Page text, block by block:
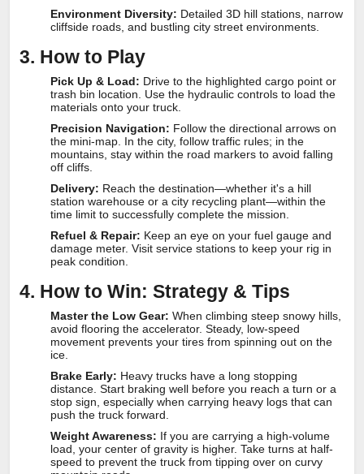
Environment Diversity: Detailed 3D hill stations, narrow
cliffside roads, and bustling city street environments.
3. How to Play
Pick Up & Load: Drive to the highlighted cargo point or
trash bin location. Use the hydraulic controls to load the
materials onto your truck.
Precision Navigation: Follow the directional arrows on
the mini-map. In the city, follow traffic rules; in the
mountains, stay within the road markers to avoid falling
off cliffs.
Delivery: Reach the destination—whether it's a hill
station warehouse or a city recycling plant—within the
time limit to successfully complete the mission.
Refuel & Repair: Keep an eye on your fuel gauge and
damage meter. Visit service stations to keep your rig in
peak condition.
4. How to Win: Strategy & Tips
Master the Low Gear: When climbing steep snowy hills,
avoid flooring the accelerator. Steady, low-speed
movement prevents your tires from spinning out on the
ice.
Brake Early: Heavy trucks have a long stopping
distance. Start braking well before you reach a turn or a
stop sign, especially when carrying heavy logs that can
push the truck forward.
Weight Awareness: If you are carrying a high-volume
load, your center of gravity is higher. Take turns at half-
speed to prevent the truck from tipping over on curvy